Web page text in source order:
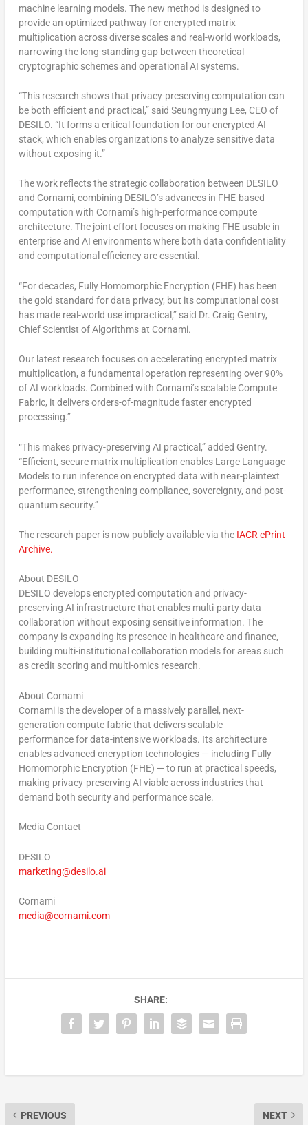
machine learning models. The new method is designed to
provide an optimized pathway forencrypted matrix
multiplication across diverse scales and real-world workloads,
narrowing the long-standing gap between theoretical
cryptographic schemes and operational AI systems.
“This research shows that privacy-preserving computation can
be both efficient and practical,”said Seungmyung Lee, CEO of
DESILO. “It forms a critical foundation for our encrypted AI
stack, which enables organizations to analyze sensitive data
without exposing it.”
The work reflects the strategic collaboration between DESILO
and Cornami, combining DESILO’s advances in FHE-based
computation with Cornami’s high-performance compute
architecture. The joint effort focuses on making FHE usablein
enterprise and AI environments where both data confidentiality
and computational efficiencyare essential.
“For decades, Fully Homomorphic Encryption (FHE) has been
the gold standard for data privacy, but its computational cost
has made real-world use impractical,” said Dr. Craig Gentry,
Chief Scientist of Algorithms at Cornami.
Our latest research focuses on accelerating encrypted matrix
multiplication, a fundamental operation representing over 90%
of AI workloads. Combined with Cornami’s scalable Compute
Fabric, it deliversorders-of-magnitude fasterencrypted
processing.”
“This makes privacy-preserving AI practical,” added Gentry.
“Efficient, secure matrix multiplication enables Large Language
Models to run inference on encrypted data with near-plaintext
performance, strengthening compliance, sovereignty, and post-
quantum security.”
The research paper is now publicly available via the IACR ePrint
Archive.
About DESILO
DESILO develops encrypted computation and privacy-
preserving AI infrastructure that enables multi-party data
collaboration without exposing sensitive information. The
company is expanding its presence in healthcare and finance,
building multi-institutional collaboration models for areas such
as credit scoring and multi-omics research.
About Cornami
Cornami is the developer of a massively parallel, next-
generation compute fabric that delivers scalable
performance for data-intensive workloads. Its architecture
enables advanced encryption technologies — including Fully
Homomorphic Encryption (FHE) — to run at practical speeds,
making privacy-preserving AI viable across industries that
demand both security and performance scale.
Media Contact
DESILO
marketing@desilo.ai
Cornami
media@cornami.com
SHARE:
PREVIOUS NEXT